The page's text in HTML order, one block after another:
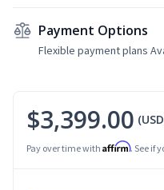
Payment Options
Flexible payment plans
$3,399.00
Pay over time with Affirm. See if